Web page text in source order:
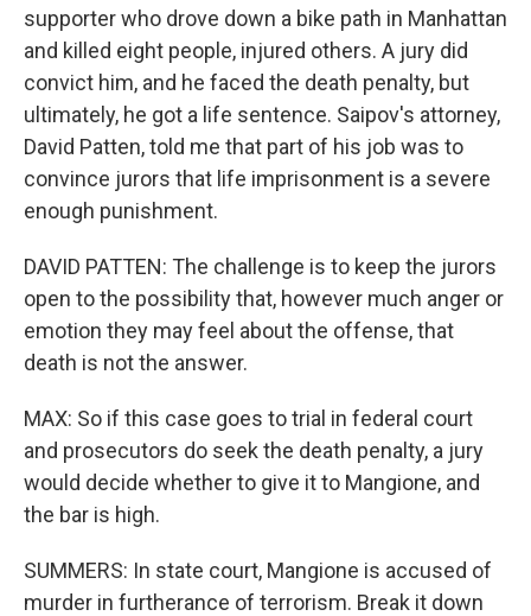
supporter who drove down a bike path in Manhattan
and killed eight people, injured others. A jury did
convict him, and he faced the death penalty, but
ultimately, he got a life sentence. Saipov's attorney,
David Patten, told me that part of his job was to
convince jurors that life imprisonment is a severe
enough punishment.
DAVID PATTEN: The challenge is to keep the jurors
open to the possibility that, however much anger or
emotion they may feel about the offense, that
death is not the answer.
MAX: So if this case goes to trial in federal court
and prosecutors do seek the death penalty, a jury
would decide whether to give it to Mangione, and
the bar is high.
SUMMERS: In state court, Mangione is accused of
murder in furtherance of terrorism. Break it down